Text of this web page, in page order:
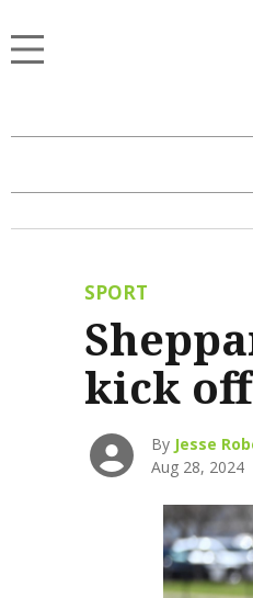
SPORT
kick
By Jesse
Aug 28, 2024